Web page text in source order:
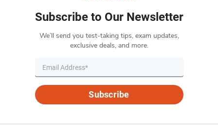
Subscribe to Our Newsletter
We’ll send you test-taking tips, exam updates,
exclusive deals, and more.
Subscribe